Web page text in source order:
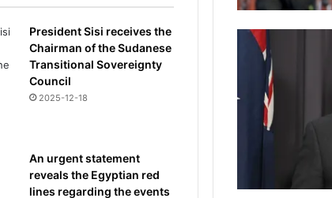
President Sisi receives the
Chairman of the Sudanese
Transitional Sovereignty
Council
2025-12-18
An urgent statement
reveals the Egyptian red
lines regarding the events